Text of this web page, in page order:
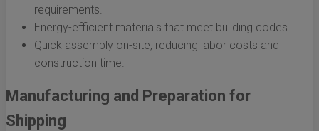
requirements.
Energy-efficient materials that meet building codes.
Quick assembly on-site, reducing labor costs and
construction time.
Manufacturing and Preparation for
Shipping